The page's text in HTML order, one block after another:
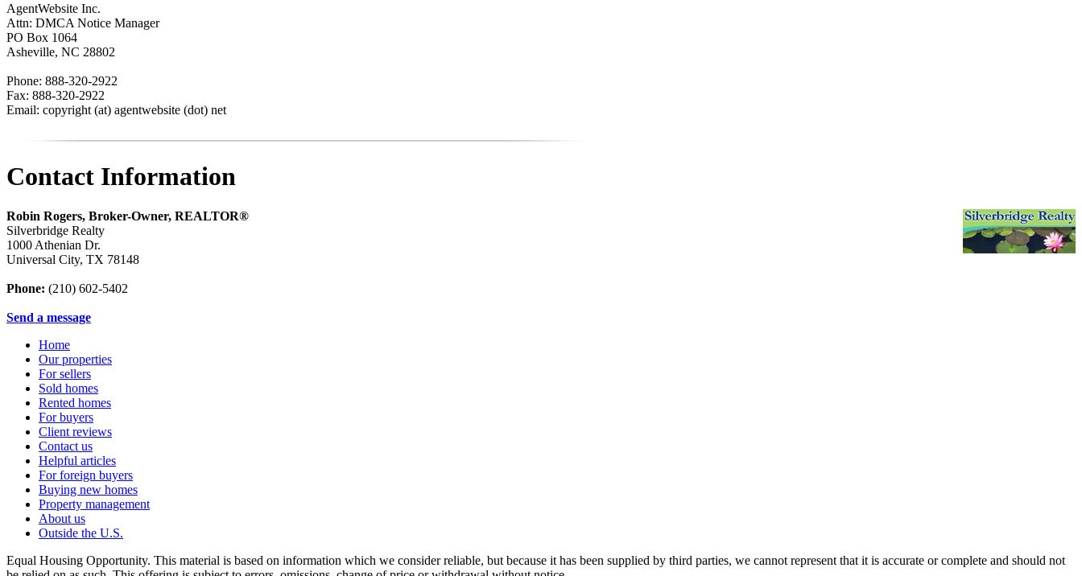
AgentWebsite Inc.
Attn: DMCA Notice Manager
PO Box 1064
Asheville, NC 28802
Phone: 888-320-2922
Fax: 888-320-2922
Email: copyright (at) agentwebsite (dot) net
Contact Information
Robin Rogers, Broker-Owner, REALTOR®
Silverbridge Realty
1000 Athenian Dr.
Universal City, TX 78148
Phone: (210) 602-5402
Send a message
Home
Our properties
For sellers
Sold homes
Rented homes
For buyers
Client reviews
Contact us
Helpful articles
For foreign buyers
Buying new homes
Property management
About us
Outside the U.S.
Equal Housing Opportunity. This material is based on information which we consider reliable, but because it has been supplied by third parties, we cannot represent that it is accurate or complete and should not